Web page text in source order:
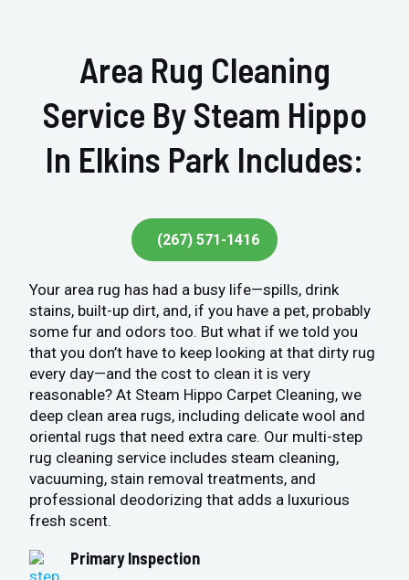
Area Rug Cleaning
Service By Steam Hippo
In Elkins Park Includes:
(267) 571-1416
Your area rug has had a busy life—spills, drink
stains, built-up dirt, and, if you have a pet, probably
some fur and odors too. But what if we told you
that you don’t have to keep looking at that dirty rug
every day—and the cost to clean it is very
reasonable? At Steam Hippo Carpet Cleaning, we
deep clean area rugs, including delicate wool and
oriental rugs that need extra care. Our multi-step
rug cleaning service includes steam cleaning,
vacuuming, stain removal treatments, and
professional deodorizing that adds a luxurious
fresh scent.
Primary Inspection